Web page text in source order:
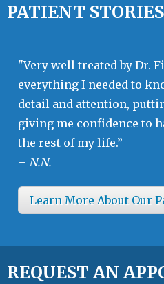
PATIENT STORIES
"Very well treated by Dr.
everything I needed to
detail and attention,
giving me confidence to
the rest of my life.”
– N.N.
Learn More About Our
REQUEST AN